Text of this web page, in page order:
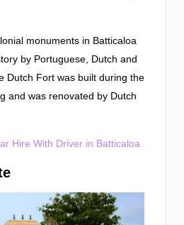
monuments in Batticaloa
by Portuguese, Dutch and
Dutch Fort was built during the
and was renovated by Dutch
Hire With Driver in Batticaloa